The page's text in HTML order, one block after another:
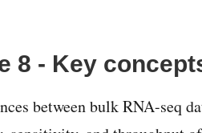
8 - Key
between bulk RNA-seq